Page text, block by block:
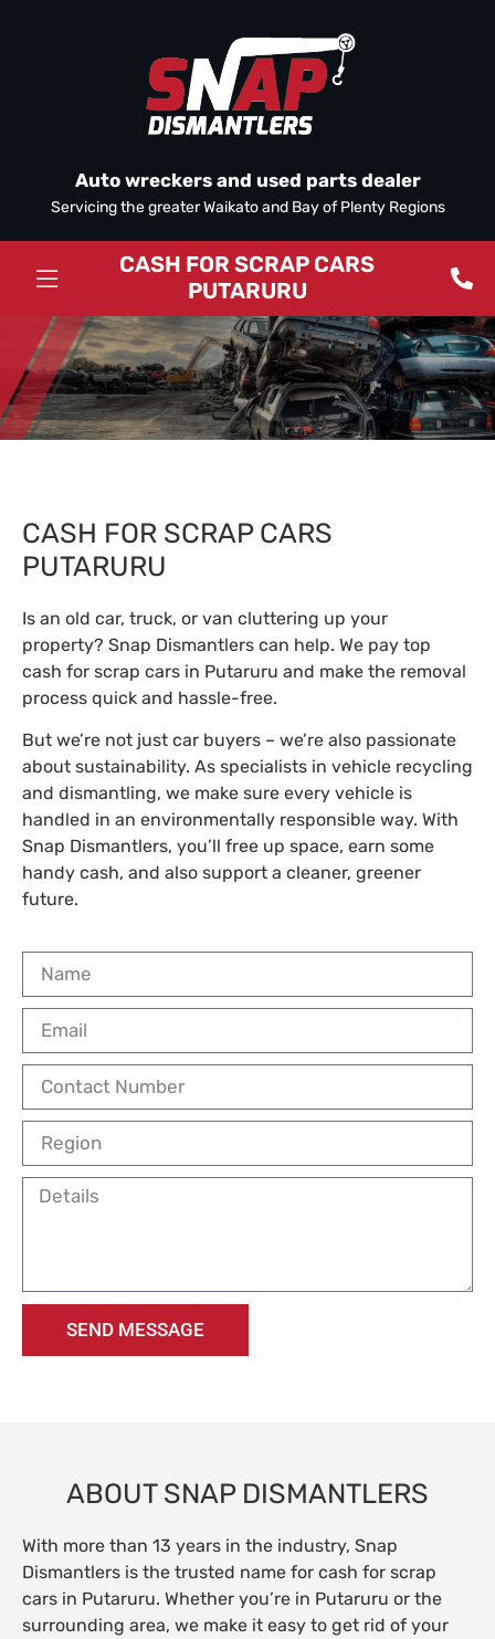
Auto wreckers and used parts dealer
Servicing the greater Waikato and Bay of Plenty Regions
CASH FOR SCRAP CARS
PUTARURU
CASH FOR SCRAP CARS
PUTARURU
Is an old car, truck, or van cluttering up your
property? Snap Dismantlers can help. We pay top
cash for scrap cars in Putaruru and make the removal
process quick and hassle-free.
But we’re not just car buyers – we’re also passionate
about sustainability. As specialists in vehicle recycling
and dismantling, we make sure every vehicle is
handled in an environmentally responsible way. With
Snap Dismantlers, you’ll free up space, earn some
handy cash, and also support a cleaner, greener
future.
SEND MESSAGE
ABOUT SNAP DISMANTLERS
With more than 13 years in the industry, Snap
Dismantlers is the trusted name for cash for scrap
cars in Putaruru. Whether you’re in Putaruru or the
surrounding area, we make it easy to get rid of your